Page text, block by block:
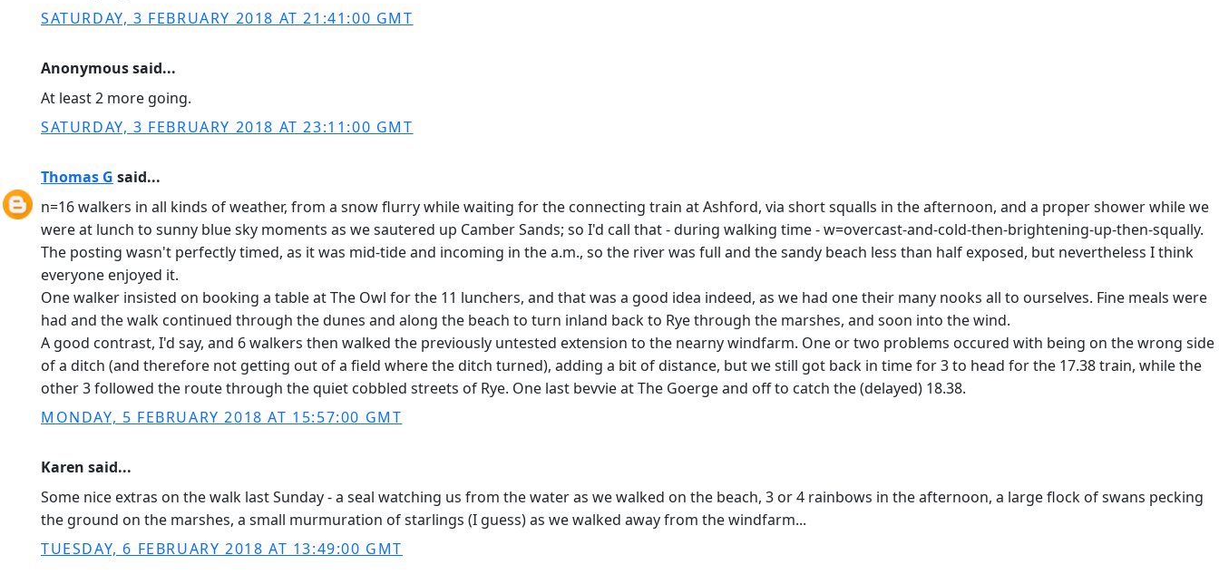
SATURDAY, 3 FEBRUARY 2018 AT 21:41:00 GMT
Anonymous said...
At least 2 more going.
SATURDAY, 3 FEBRUARY 2018 AT 23:11:00 GMT
Thomas G said...
n=16 walkers in all kinds of weather, from a snow flurry while waiting for the connecting train at Ashford, via short squalls in the afternoon, and a proper shower while we
were at lunch to sunny blue sky moments as we sautered up Camber Sands; so I'd call that - during walking time - w=overcast-and-cold-then-brightening-up-then-squally.
The posting wasn't perfectly timed, as it was mid-tide and incoming in the a.m., so the river was full and the sandy beach less than half exposed, but nevertheless I think
everyone enjoyed it.
One walker insisted on booking a table at The Owl for the 11 lunchers, and that was a good idea indeed, as we had one their many nooks all to ourselves. Fine meals were
had and the walk continued through the dunes and along the beach to turn inland back to Rye through the marshes, and soon into the wind.
A good contrast, I'd say, and 6 walkers then walked the previously untested extension to the nearny windfarm. One or two problems occured with being on the wrong side
of a ditch (and therefore not getting out of a field where the ditch turned), adding a bit of distance, but we still got back in time for 3 to head for the 17.38 train, while the
other 3 followed the route through the quiet cobbled streets of Rye. One last bevvie at The Goerge and off to catch the (delayed) 18.38.
MONDAY, 5 FEBRUARY 2018 AT 15:57:00 GMT
Karen said...
Some nice extras on the walk last Sunday - a seal watching us from the water as we walked on the beach, 3 or 4 rainbows in the afternoon, a large flock of swans pecking
the ground on the marshes, a small murmuration of starlings (I guess) as we walked away from the windfarm...
TUESDAY, 6 FEBRUARY 2018 AT 13:49:00 GMT